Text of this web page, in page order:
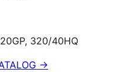
320/40HQ
→